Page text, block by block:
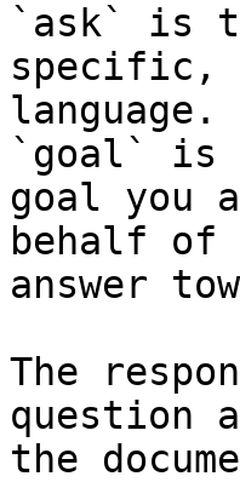
`ask` is
specific,
language.
`goal` is
goal you
behalf
answer
The
question
the